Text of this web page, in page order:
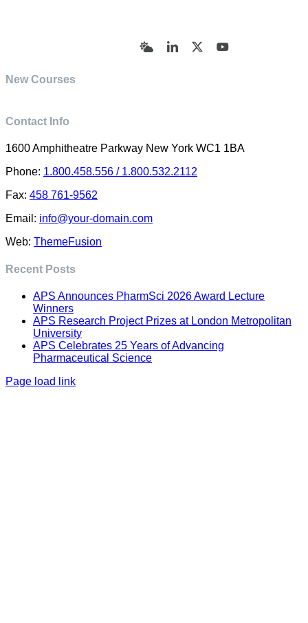
BlueskyLinkedIn YouTube
New Courses
Contact Info
1600 Amphitheatre Parkway New York WC1 1BA
Phone: 1.800.458.556 / 1.800.532.2112
Fax: 458 761-9562
Email: info@your-domain.com
Web: ThemeFusion
Recent Posts
APS Announces PharmSci 2026 Award Lecture
Winners
APS Research Project Prizes at London Metropolitan
University
APS Celebrates 25 Years of Advancing
Pharmaceutical Science
Page load link